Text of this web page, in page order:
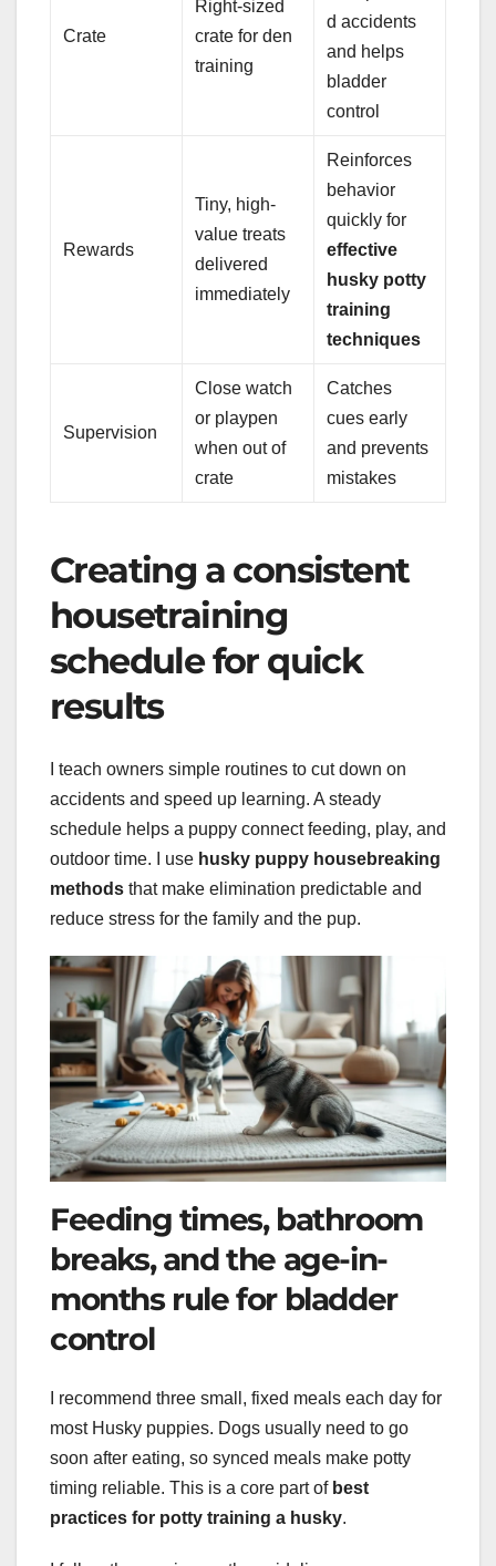
Crate
Right-sized
crate for den
training
d accidents
and helps
bladder
control
Rewards
Tiny, high-
value treats
delivered
immediately
Reinforces
behavior
quickly for
effective
husky potty
training
techniques
Supervision
Close watch
or playpen
when out of
crate
Catches
cues early
and prevents
mistakes
Creating a consistent
housetraining
schedule for quick
results
I teach owners simple routines to cut down on
accidents and speed up learning. A steady
schedule helps a puppy connect feeding, play, and
outdoor time. I use husky puppy housebreaking
methods that make elimination predictable and
reduce stress for the family and the pup.
Feeding times, bathroom
breaks, and the age-in-
months rule for bladder
control
I recommend three small, fixed meals each day for
most Husky puppies. Dogs usually need to go
soon after eating, so synced meals make potty
timing reliable. This is a core part of best
practices for potty training a husky.